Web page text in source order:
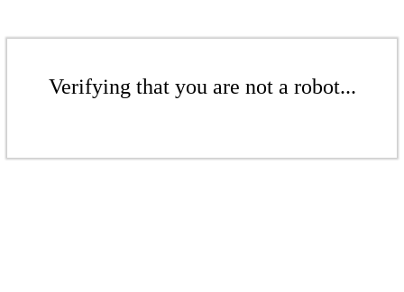
Verifying that you are not a robot...